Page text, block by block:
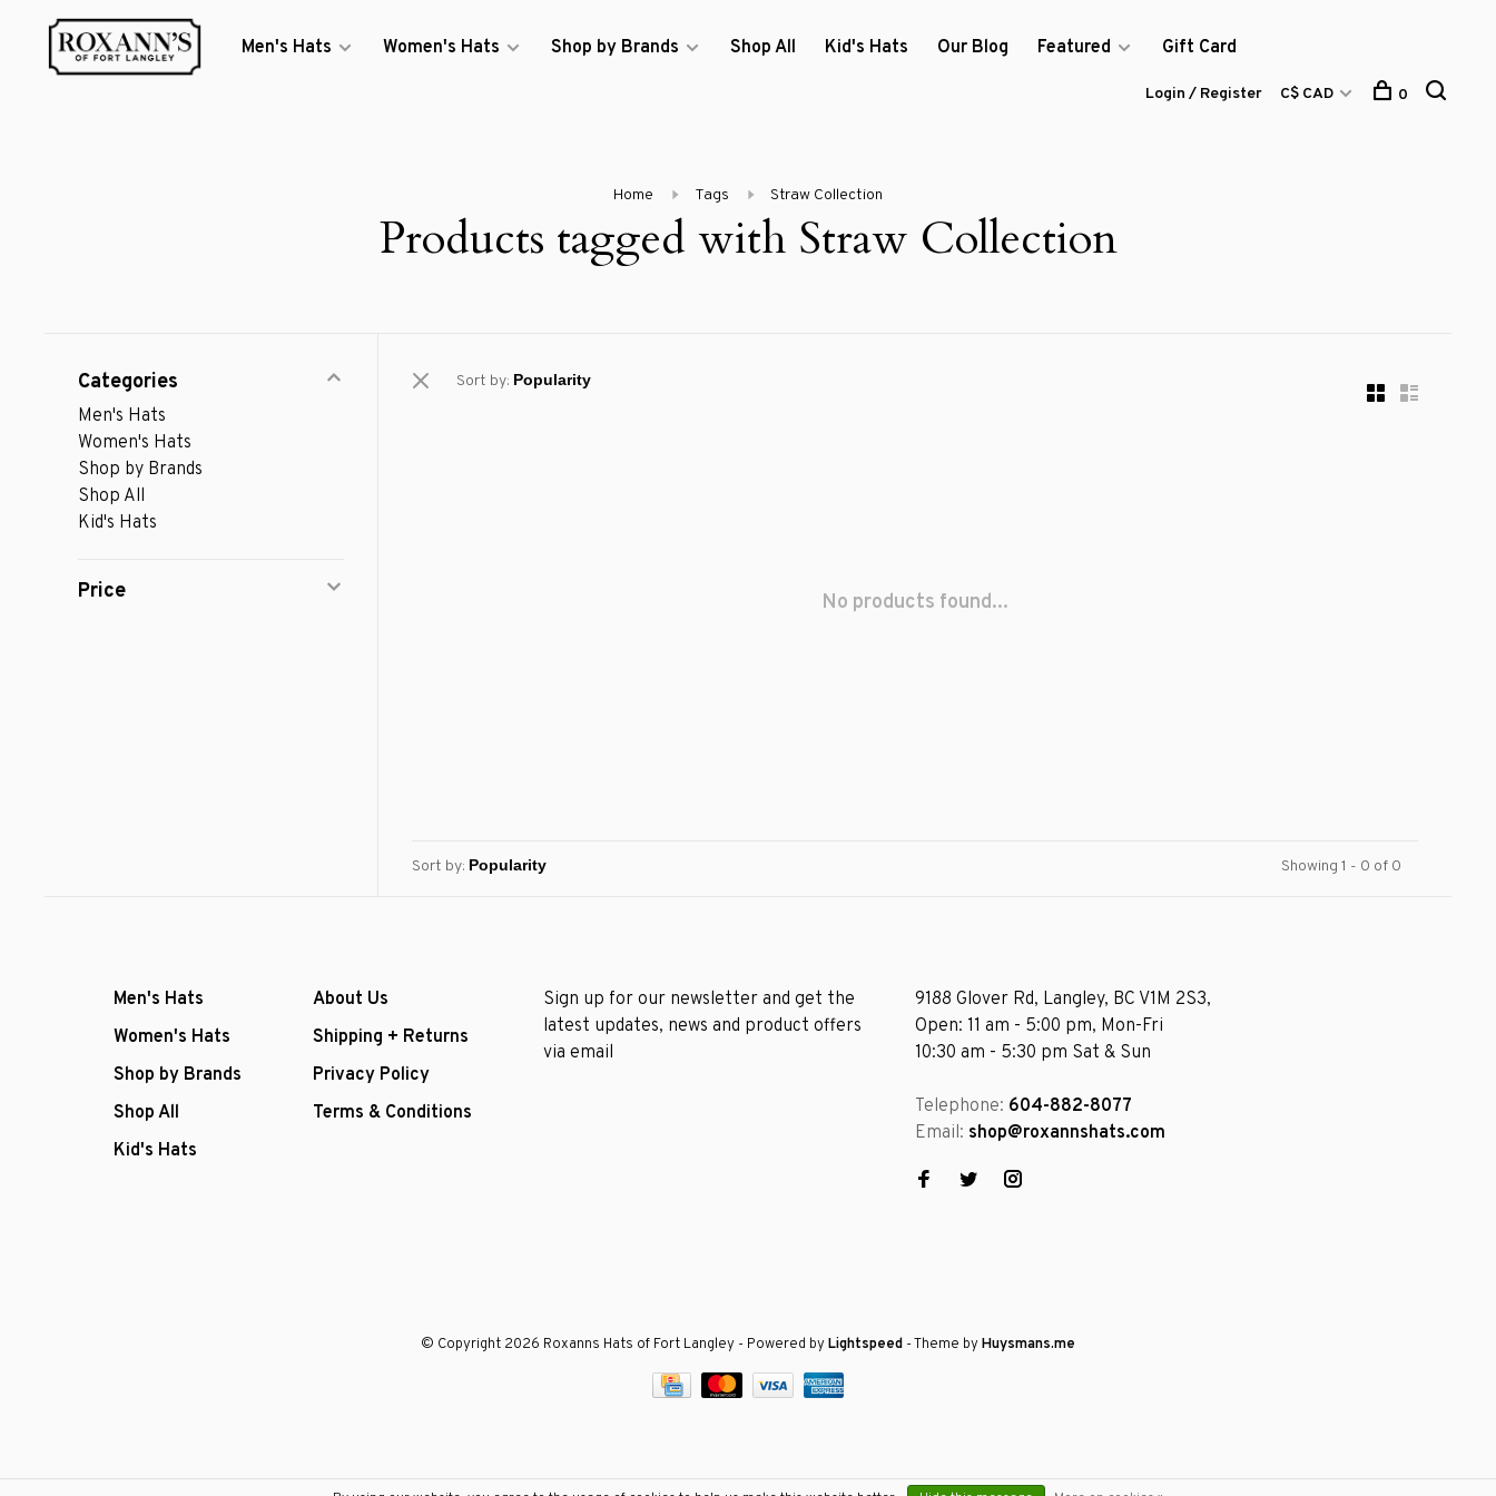
Men's Hats Women's Hats Shop by Brands Shop All Kid's Hats Our Blog Featured Gift Card
Login / Register C$ CAD 0
Home Tags Straw Collection
Products tagged with Straw Collection
Categories
Men's Hats
Women's Hats
Shop by Brands
Shop All
Kid's Hats
Price
Sort by:
No products found...
Sort by: Showing 1 - 0 of 0
Men's Hats
Women's Hats
Shop by Brands
Shop All
Kid's Hats
About Us
Shipping + Returns
Privacy Policy
Terms & Conditions
Sign up for our newsletter and get the
latest updates, news and product offers
via email
9188 Glover Rd, Langley, BC V1M 2S3,
Open: 11 am - 5:00 pm, Mon-Fri
10:30 am - 5:30 pm Sat & Sun
Telephone: 604-882-8077
Email: shop@roxannshats.com
© Copyright 2026 Roxanns Hats of Fort Langley - Powered byLightspeed - Theme byHuysmans.me